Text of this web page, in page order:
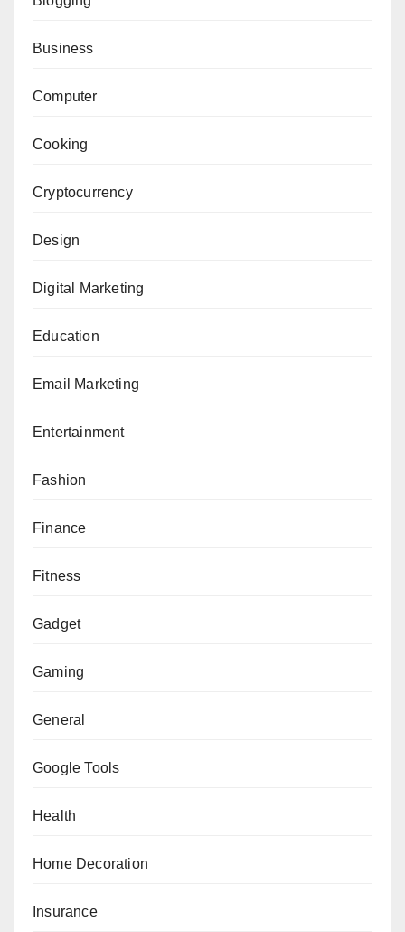
Business
Computer
Cooking
Cryptocurrency
Design
Digital Marketing
Education
Email Marketing
Entertainment
Fashion
Finance
Fitness
Gadget
Gaming
General
Google Tools
Health
Home Decoration
Insurance